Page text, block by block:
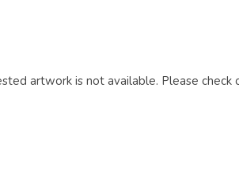
artwork is not available. Please